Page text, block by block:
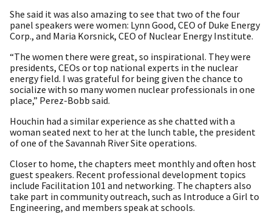
She said it was also amazing to see that two of the four
panel speakers were women: Lynn Good, CEO of Duke Energy
Corp., and Maria Korsnick, CEO of Nuclear Energy Institute.
“The women there were great, so inspirational. They were
presidents, CEOs or top national experts in the nuclear
energy field. I was grateful for being given the chance to
socialize with so many women nuclear professionals in one
place,” Perez-Bobb said.
Houchin had a similar experience as she chatted with a
woman seated next to her at the lunch table, the president
of one of the Savannah River Site operations.
Closer to home, the chapters meet monthly and often host
guest speakers. Recent professional development topics
include Facilitation 101 and networking. The chapters also
take part in community outreach, such as Introduce a Girl to
Engineering, and members speak at schools.